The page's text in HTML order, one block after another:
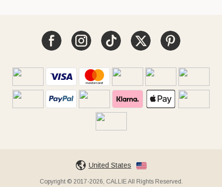
United States
Copyright © 2017-2026, CALLIE All Rights Reserved.